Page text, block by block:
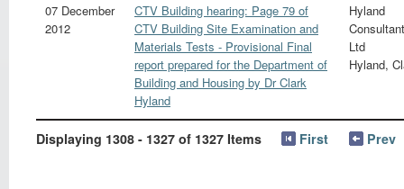
07 December
2012
CTV Building hearing: Page 79 of
CTV Building Site Examination and
Materials Tests - Provisional Final
report prepared for the Department of
Building and Housing by Dr Clark
Hyland
Hyland
Ltd
Hyland,
Displaying 1308 - 1327 of 1327 Items First Prev